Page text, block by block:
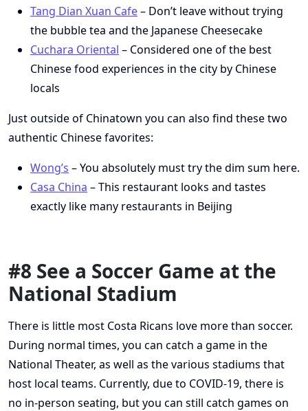
Tang Dian Xuan Cafe– Don’t leave without trying
the bubble tea and the Japanese Cheesecake
Cuchara Oriental – Considered one of the best
Chinese food experiences in the city by Chinese
locals
Just outside of Chinatown you can also find these two
authentic Chinese favorites:
Wong’s – You absolutely must try the dim sum here.
Casa China – This restaurant looks and tastes
exactly like many restaurants in Beijing
#8 See a Soccer Game at the
National Stadium
There is little most Costa Ricans love more than soccer.
During normal times, you can catch a game in the
National Theater, as well as the various stadiums that
host local teams. Currently, due to COVID-19, there is
no in-person seating, but you can still catch games on